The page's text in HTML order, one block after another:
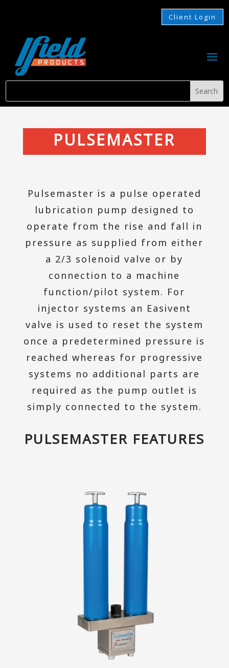
Client Login
PULSEMASTER
Pulsemaster is a pulse operated
lubrication pump designed to
operate from the rise and fall in
pressure as supplied from either
a 2/3 solenoid valve or by
connection to a machine
function/pilot system. For
injector systems an Easivent
valve is used to reset the system
once a predetermined pressure is
reached whereas for progressive
systems no additional parts are
required as the pump outlet is
simply connected to the system.
PULSEMASTER FEATURES